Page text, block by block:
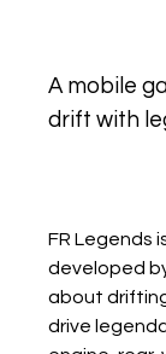
A mobile
drift with
FR Legends
developed
about
drive